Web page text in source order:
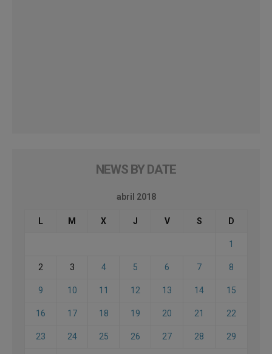
NEWS BY DATE
abril 2018
L M X J V S D
1
2 3 4 5 6 7 8
9 10 11 12 13 14 15
16 17 18 19 20 21 22
23 24 25 26 27 28 29